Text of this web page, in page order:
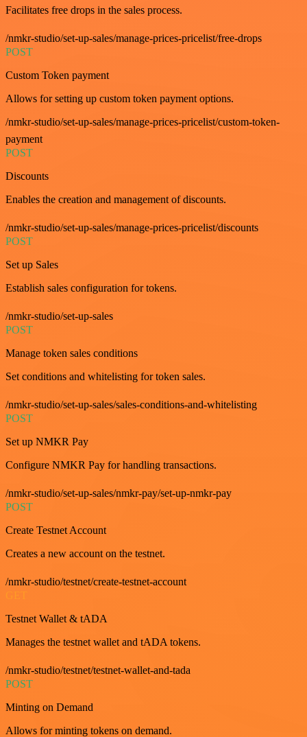
Facilitates free drops in the sales process.
/nmkr-studio/set-up-sales/manage-prices-pricelist/free-drops
POST
Custom Token payment
Allows for setting up custom token payment options.
/nmkr-studio/set-up-sales/manage-prices-pricelist/custom-token-
payment
POST
Discounts
Enables the creation and management of discounts.
/nmkr-studio/set-up-sales/manage-prices-pricelist/discounts
POST
Set up Sales
Establish sales configuration for tokens.
/nmkr-studio/set-up-sales
POST
Manage token sales conditions
Set conditions and whitelisting for token sales.
/nmkr-studio/set-up-sales/sales-conditions-and-whitelisting
POST
Set up NMKR Pay
Configure NMKR Pay for handling transactions.
/nmkr-studio/set-up-sales/nmkr-pay/set-up-nmkr-pay
POST
Create Testnet Account
Creates a new account on the testnet.
/nmkr-studio/testnet/create-testnet-account
Testnet Wallet & tADA
Manages the testnet wallet and tADA tokens.
/nmkr-studio/testnet/testnet-wallet-and-tada
POST
Minting on Demand
Allows for minting tokens on demand.